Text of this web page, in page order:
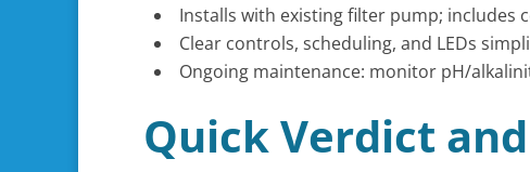
Installs with existing filter pump; includes
Clear controls, scheduling, and LEDs
Ongoing maintenance: monitor pH/
Quick Verdict